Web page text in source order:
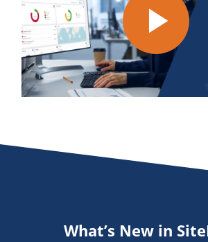
Play
What’s New in